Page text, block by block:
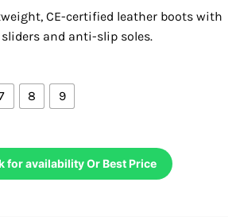
was:
₹7,730.00.
is:
CE-certified leather boots with
sliders and anti-slip soles.
8 9
for availability Or Best Price